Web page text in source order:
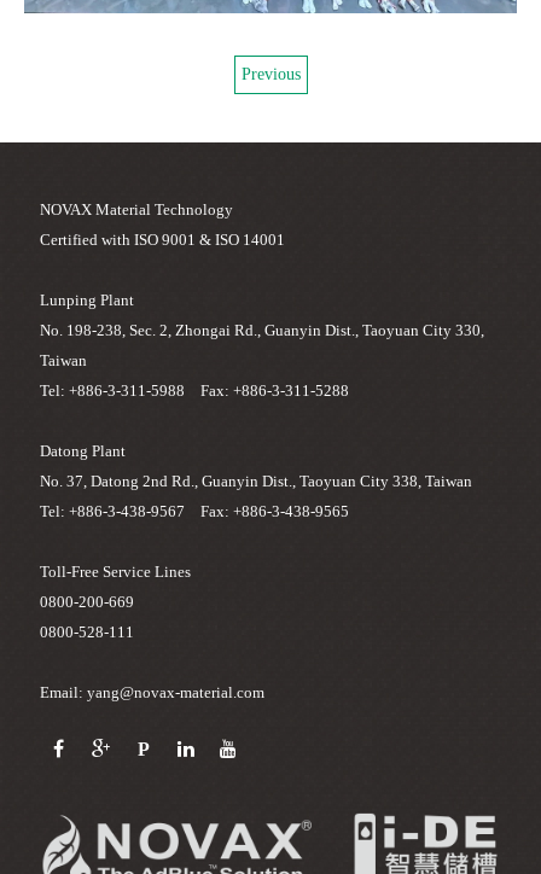
Previous
NOVAX Material Technology
Certified with ISO 9001 & ISO 14001
Lunping Plant
No. 198-238, Sec. 2, Zhongai Rd., Guanyin Dist., Taoyuan City 330,
Taiwan
Tel: +886-3-311-5988 Fax: +886-3-311-5288
Datong Plant
No. 37, Datong 2nd Rd., Guanyin Dist., Taoyuan City 338, Taiwan
Tel: +886-3-438-9567 Fax: +886-3-438-9565
Toll-Free Service Lines
0800-200-669
0800-528-111
Email: yang@novax-material.com
P